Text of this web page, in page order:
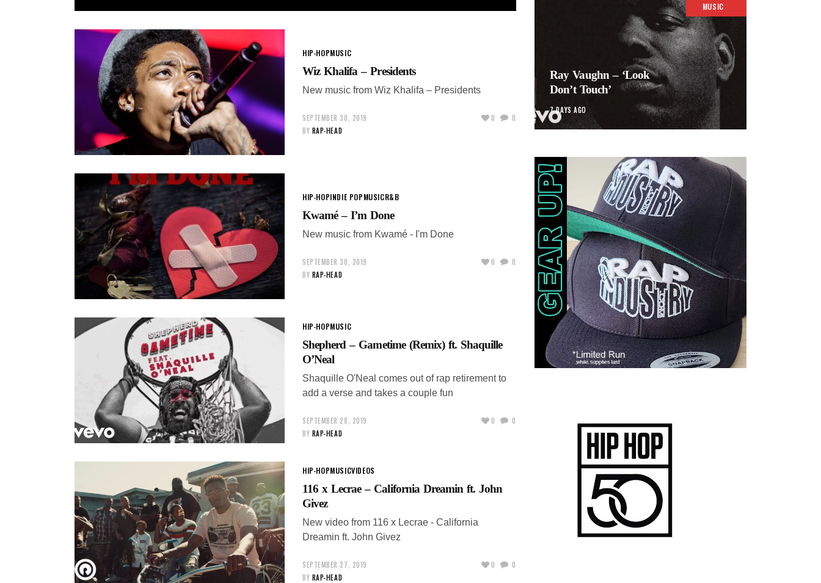
HIP-HOPMUSIC
Wiz Khalifa – Presidents
New music from Wiz Khalifa – Presidents
SEPTEMBER 30, 2019
BY RAP-HEAD
0 0
HIP-HOPINDIE POPMUSICR&B
Kwamé – I’m Done
New music from Kwamé - I'm Done
SEPTEMBER 30, 2019
BY RAP-HEAD
0 0
HIP-HOPMUSIC
Shepherd – Gametime (Remix) ft. Shaquille
O’Neal
Shaquille O'Neal comes out of rap retirement to
add a verse and takes a couple fun
SEPTEMBER 28, 2019
BY RAP-HEAD
0 0
HIP-HOPMUSICVIDEOS
116 x Lecrae – California Dreamin ft. John
Givez
New video from 116 x Lecrae - California
Dreamin ft. John Givez
SEPTEMBER 27, 2019
BY RAP-HEAD
0 0
MUSIC
Ray Vaughn – ‘Look
Don’t Touch’
7 DAYS AGO